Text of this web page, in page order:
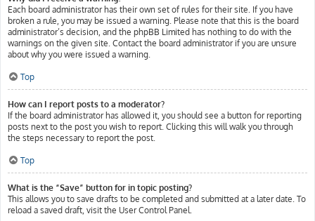
Each board administrator has their own set of rules for their site. If you have
broken a rule, you may be issued a warning. Please note that this is the board
administrator’s decision, and the phpBB Limited has nothing to do with the
warnings on the given site. Contact the board administrator if you are unsure
about why you were issued a warning.
Top
How can I report posts to a moderator?
If the board administrator has allowed it, you should see a button for reporting
posts next to the post you wish to report. Clicking this will walk you through
the steps necessary to report the post.
Top
What is the “Save” button for in topic posting?
This allows you to save drafts to be completed and submitted at a later date. To
reload a saved draft, visit the User Control Panel.